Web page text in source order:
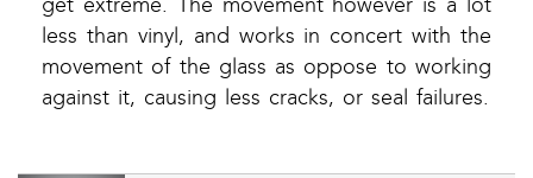
get extreme. The movement however is a lot
less than vinyl, and works in concert with the
movement of the glass as oppose to working
against it, causing less cracks, or seal failures.